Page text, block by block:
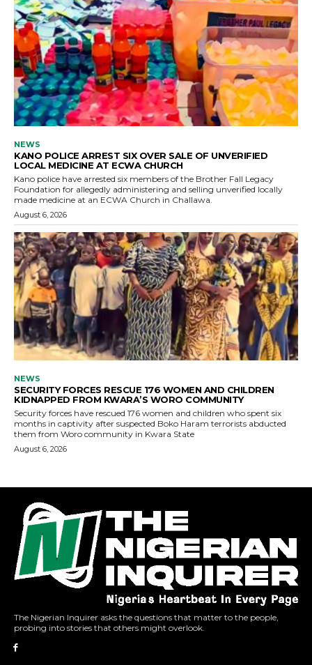
The Nigerian Inquirer asks the questions that matter to the people,
probing into stories that others might overlook.